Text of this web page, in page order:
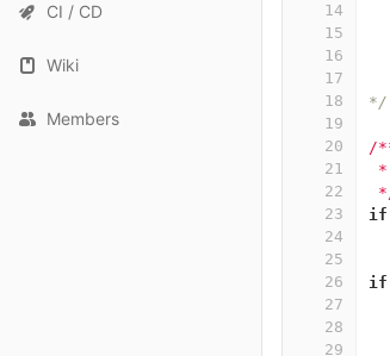
CI / CD
Wiki
Members
14
15
16
17
18
19
20
21
22
23
24
25
26
27
28
29
*/
/
*
if
if